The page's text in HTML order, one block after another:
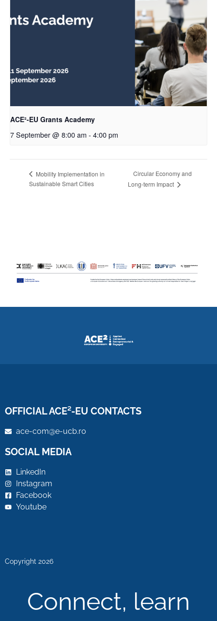
ACE²-EU Grants Academy
7 September @ 8:00 am - 4:00 pm
Mobility Implementation in
Sustainable Smart Cities
Circular Economy and
Long-term Impact
OFFICIAL ACE²-EU CONTACTS
ace-com@e-ucb.ro
SOCIAL MEDIA
LinkedIn
Instagram
Facebook
Youtube
Copyright 2026
Connect, learn